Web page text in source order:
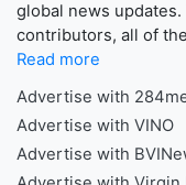
global news
contributors, all of
Read more
Advertise with
Advertise with VINO
Advertise with